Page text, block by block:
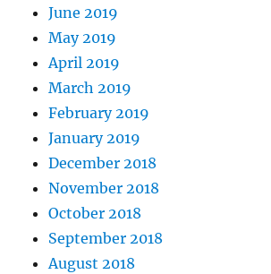
June 2019
May 2019
April 2019
March 2019
February 2019
January 2019
December 2018
November 2018
October 2018
September 2018
August 2018